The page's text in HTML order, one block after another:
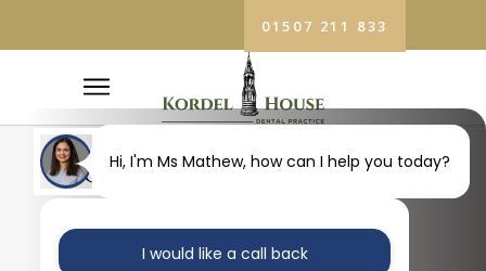
01507 211 833
COSMETIC
DENTIST
Hi, I'm Ms Mathew, how can I help you today?
I would like a call back